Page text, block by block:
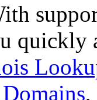
quickly
,